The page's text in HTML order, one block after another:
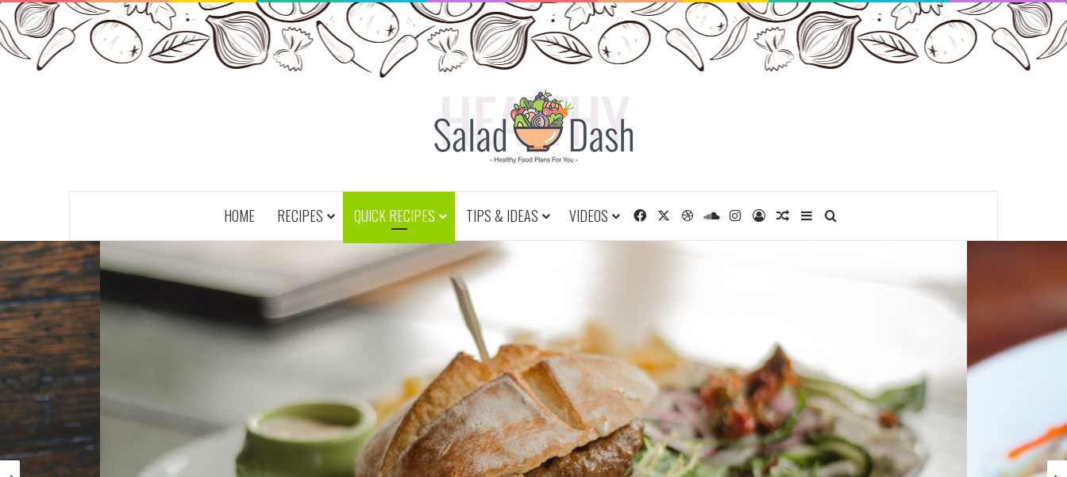
HOME RECIPES QUICK RECIPES TIPS & IDEAS VIDEOS FacebookDribbbleSoundCloud
Instagram
Log InRandom Article
Sidebar